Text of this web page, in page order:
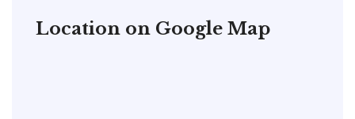
Location on Google Map